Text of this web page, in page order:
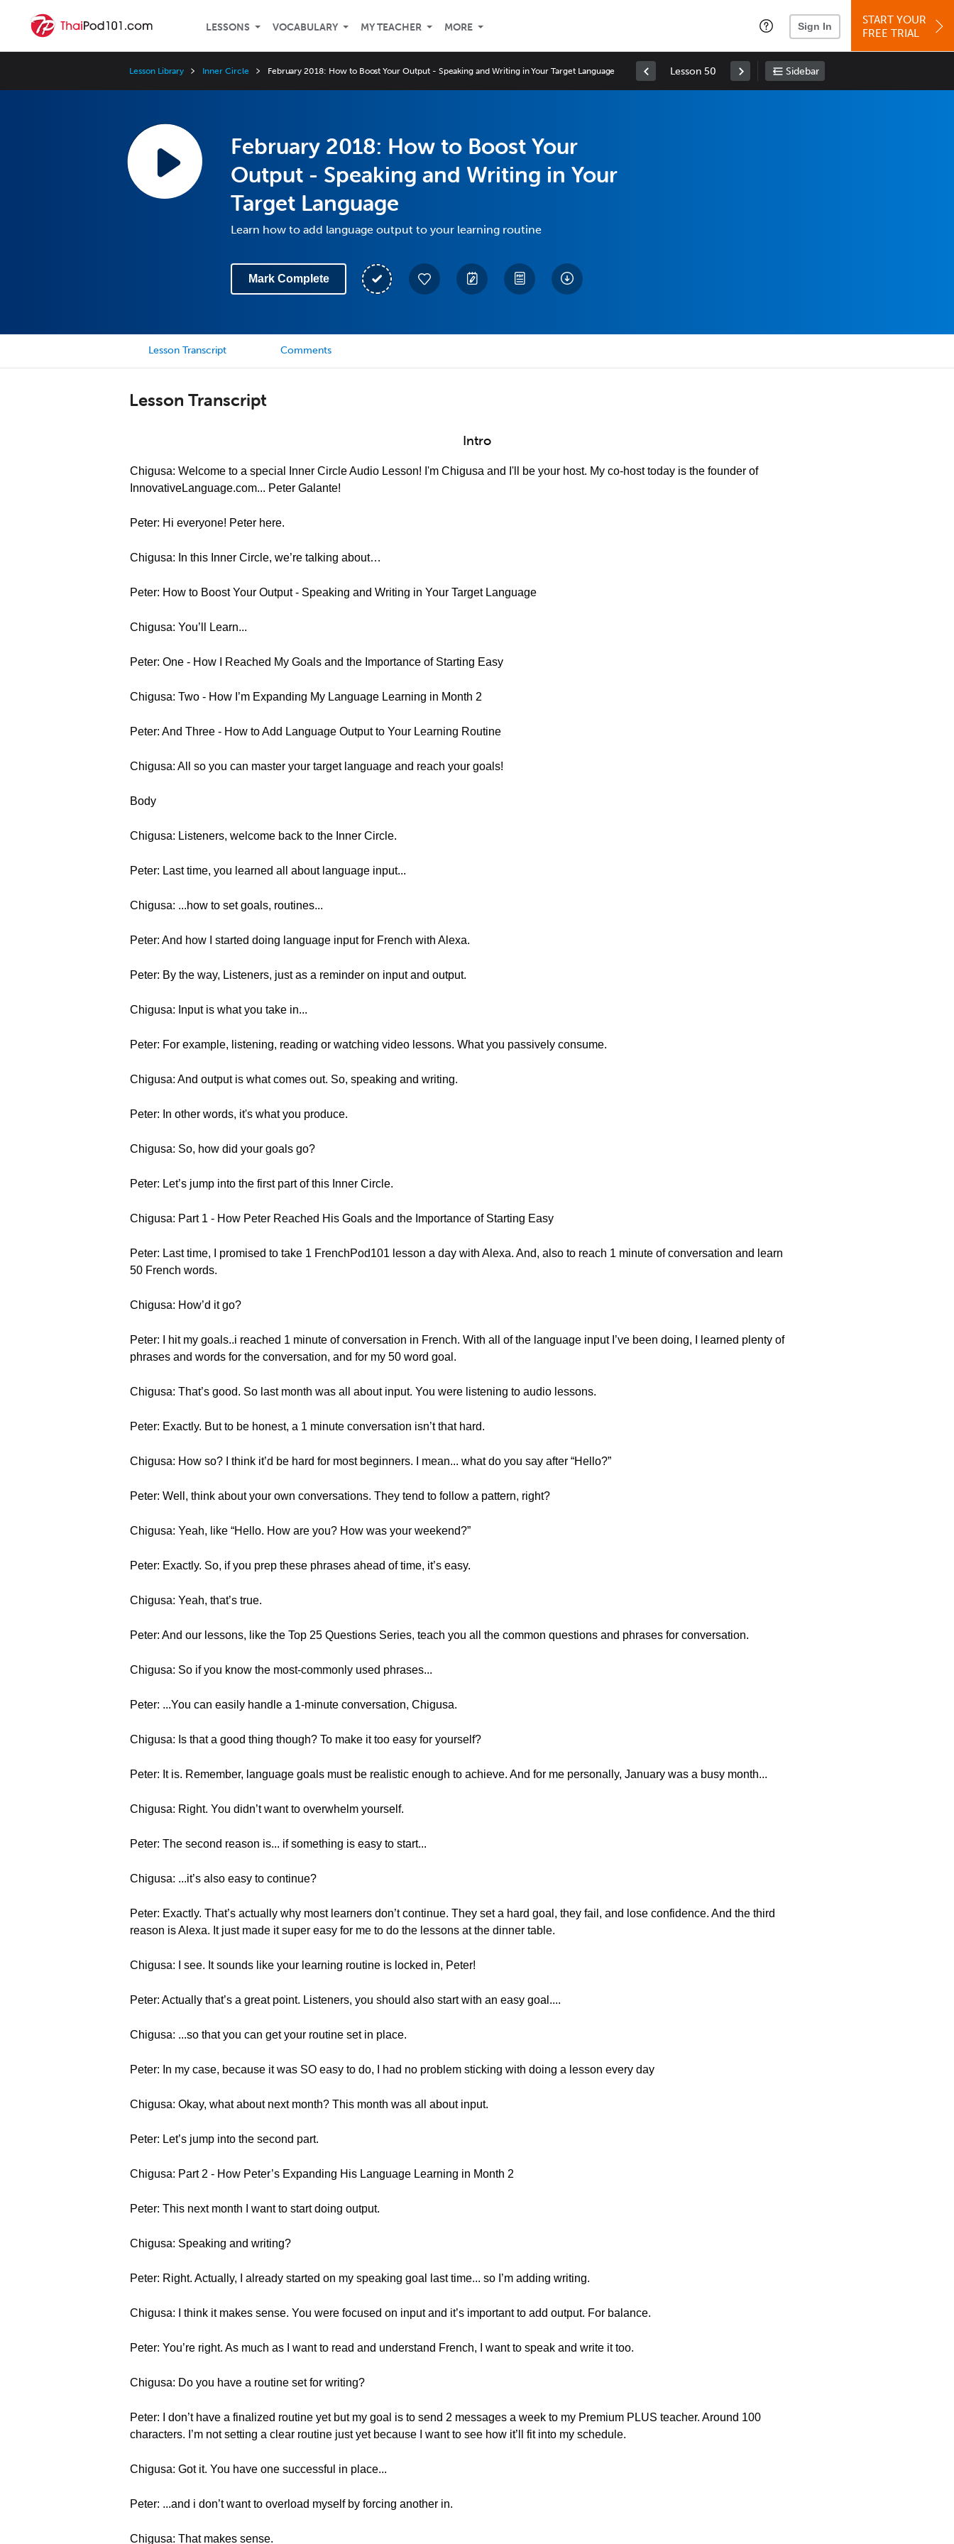
LESSONS VOCABULARY MY TEACHER MORE Sign In
START YOUR
FREE TRIAL
Lesson Library Inner Circle February 2018: How to Boost Your Output - Speaking and Writing in Your Target Language Lesson 50 Sidebar
February 2018: How to Boost Your
Output - Speaking and Writing in Your
Target Language
Learn how to add language output to your learning routine
Mark Complete
Lesson Transcript Comments
Lesson Transcript
Intro
Chigusa: Welcome to a special Inner Circle Audio Lesson! I'm Chigusa and I'll be your host. My co-host today is the founder of
InnovativeLanguage.com... Peter Galante!
Peter: Hi everyone! Peter here.
Chigusa: In this Inner Circle, we’re talking about…
Peter: How to Boost Your Output - Speaking and Writing in Your Target Language
Chigusa: You’ll Learn...
Peter: One - How I Reached My Goals and the Importance of Starting Easy
Chigusa: Two - How I’m Expanding My Language Learning in Month 2
Peter: And Three - How to Add Language Output to Your Learning Routine
Chigusa: All so you can master your target language and reach your goals!
Body
Chigusa: Listeners, welcome back to the Inner Circle.
Peter: Last time, you learned all about language input...
Chigusa: ...how to set goals, routines...
Peter: And how I started doing language input for French with Alexa.
Peter: By the way, Listeners, just as a reminder on input and output.
Chigusa: Input is what you take in...
Peter: For example, listening, reading or watching video lessons. What you passively consume.
Chigusa: And output is what comes out. So, speaking and writing.
Peter: In other words, it's what you produce.
Chigusa: So, how did your goals go?
Peter: Let’s jump into the first part of this Inner Circle.
Chigusa: Part 1 - How Peter Reached His Goals and the Importance of Starting Easy
Peter: Last time, I promised to take 1 FrenchPod101 lesson a day with Alexa. And, also to reach 1 minute of conversation and learn
50 French words.
Chigusa: How’d it go?
Peter: I hit my goals..i reached 1 minute of conversation in French. With all of the language input I’ve been doing, I learned plenty of
phrases and words for the conversation, and for my 50 word goal.
Chigusa: That’s good. So last month was all about input. You were listening to audio lessons.
Peter: Exactly. But to be honest, a 1 minute conversation isn’t that hard.
Chigusa: How so? I think it’d be hard for most beginners. I mean... what do you say after “Hello?”
Peter: Well, think about your own conversations. They tend to follow a pattern, right?
Chigusa: Yeah, like “Hello. How are you? How was your weekend?”
Peter: Exactly. So, if you prep these phrases ahead of time, it’s easy.
Chigusa: Yeah, that’s true.
Peter: And our lessons, like the Top 25 Questions Series, teach you all the common questions and phrases for conversation.
Chigusa: So if you know the most-commonly used phrases...
Peter: ...You can easily handle a 1-minute conversation, Chigusa.
Chigusa: Is that a good thing though? To make it too easy for yourself?
Peter: It is. Remember, language goals must be realistic enough to achieve. And for me personally, January was a busy month...
Chigusa: Right. You didn’t want to overwhelm yourself.
Peter: The second reason is... if something is easy to start...
Chigusa: ...it’s also easy to continue?
Peter: Exactly. That’s actually why most learners don’t continue. They set a hard goal, they fail, and lose confidence. And the third
reason is Alexa. It just made it super easy for me to do the lessons at the dinner table.
Chigusa: I see. It sounds like your learning routine is locked in, Peter!
Peter: Actually that’s a great point. Listeners, you should also start with an easy goal....
Chigusa: ...so that you can get your routine set in place.
Peter: In my case, because it was SO easy to do, I had no problem sticking with doing a lesson every day
Chigusa: Okay, what about next month? This month was all about input.
Peter: Let’s jump into the second part.
Chigusa: Part 2 - How Peter’s Expanding His Language Learning in Month 2
Peter: This next month I want to start doing output.
Chigusa: Speaking and writing?
Peter: Right. Actually, I already started on my speaking goal last time... so I’m adding writing.
Chigusa: I think it makes sense. You were focused on input and it’s important to add output. For balance.
Peter: You’re right. As much as I want to read and understand French, I want to speak and write it too.
Chigusa: Do you have a routine set for writing?
Peter: I don’t have a finalized routine yet but my goal is to send 2 messages a week to my Premium PLUS teacher. Around 100
characters. I’m not setting a clear routine just yet because I want to see how it’ll fit into my schedule.
Chigusa: Got it. You have one successful in place...
Peter: ...and i don’t want to overload myself by forcing another in.
Chigusa: That makes sense.